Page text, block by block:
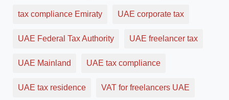
tax compliance Emiraty UAE corporate tax
UAE Federal Tax Authority UAE freelancer tax
UAE Mainland UAE tax compliance
UAE tax residence VAT for freelancers UAE